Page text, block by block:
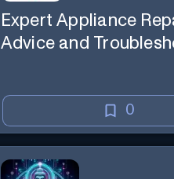
Expert Appliance
Advice and
0